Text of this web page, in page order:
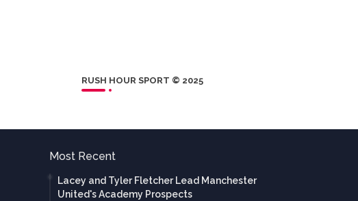
RUSH HOUR SPORT © 2025
Most Recent
Lacey and Tyler Fletcher Lead Manchester
United's Academy Prospects